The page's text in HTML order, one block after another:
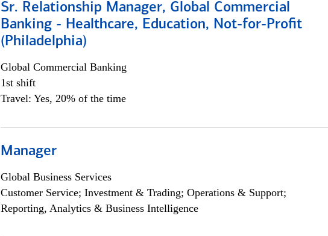
Sr. Relationship Manager, Global Commercial
Banking - Healthcare, Education, Not-for-Profit
(Philadelphia)
Global Commercial Banking
1st shift
Travel: Yes, 20% of the time
Manager
Global Business Services
Customer Service; Investment & Trading; Operations & Support;
Reporting, Analytics & Business Intelligence